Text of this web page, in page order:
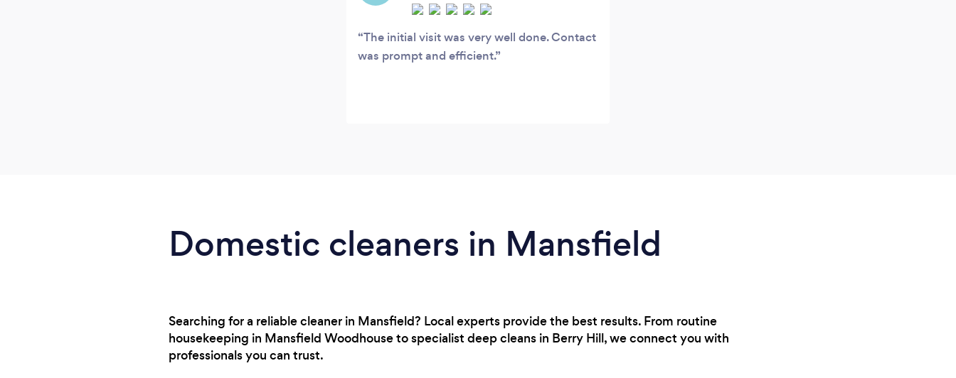
The initial visit was very well done. Contact
was prompt and efficient.
Domestic cleaners in Mansfield
Searching for a reliable cleaner in Mansfield? Local experts provide the best results. From routine
housekeeping in Mansfield Woodhouse to specialist deep cleans in Berry Hill, we connect you with
professionals you can trust.